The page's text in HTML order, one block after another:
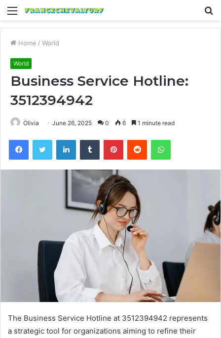
Menu
Home / World
World
Business Service Hotline:
3512394942
Olivia June 26, 2025 0 6 1 minute read
FacebookTwitter LinkedInTumblr PinterestReddit WhatsApp
The Business Service Hotline at 3512394942 represents
a strategic tool for organizations aiming to refine their